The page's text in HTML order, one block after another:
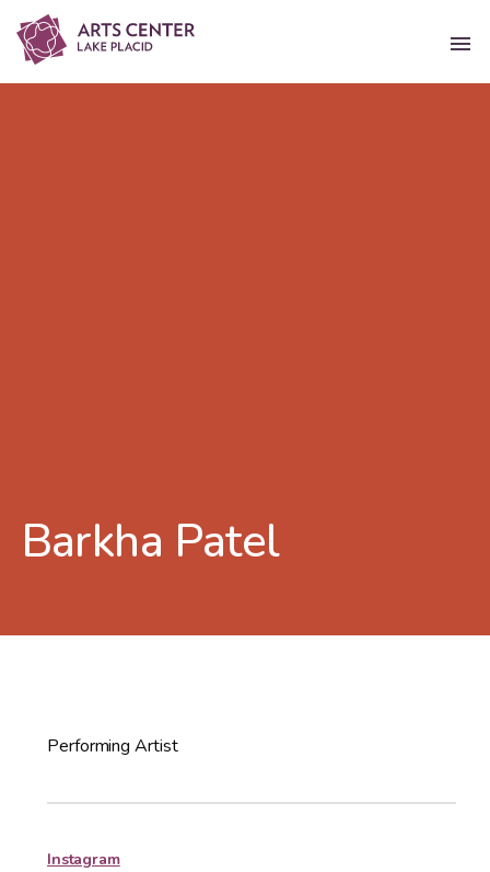
Barkha Patel
Performing Artist
Instagram